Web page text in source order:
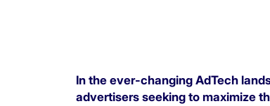
In the ever-changing AdTech
advertisers seeking to maximize